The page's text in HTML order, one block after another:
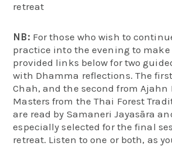
retreat
NB: For those who wish to
practice into the evening to make
provided links below for two
with Dhamma reflections. The
Chah, and the second from Ajahn
Masters from the Thai Forest
are read by Samaneri Jayasāra
especially selected for the final
retreat. Listen to one or both, as